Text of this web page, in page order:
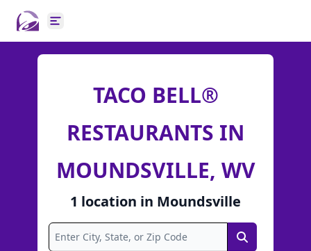
Open main menu
TACO BELL®
RESTAURANTS IN
MOUNDSVILLE, WV
1 location in Moundsville
Search